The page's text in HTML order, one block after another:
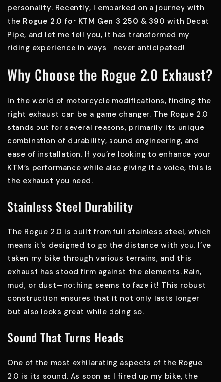
personality. Recently, I embarked on a journey with
the Rogue 2.0 for KTM Gen 3 250 & 390 with Decat
Pipe, and let me tell you, it has transformed my
riding experience in ways I never anticipated!
Why Choose the Rogue 2.0 Exhaust?
In the world of motorcycle modifications, finding the
right exhaust can be a game changer. The Rogue 2.0
stands out for several reasons, primarily its unique
combination of durability, sound engineering, and
ease of installation. If you’re looking to enhance your
KTM’s performance while also giving it a voice, this is
the exhaust you need.
Stainless Steel Durability
The Rogue 2.0 is built from full stainless steel, which
means it's designed to go the distance with you. I’ve
taken my bike through various terrains, and this
exhaust has stood firm against the elements. Rain,
mud, or dust—nothing seems to faze it! This robust
construction ensures that it not only lasts longer
but also looks great while doing so.
Sound That Turns Heads
One of the most exhilarating aspects of the Rogue
2.0 is its sound. As soon as I fired up my bike, the